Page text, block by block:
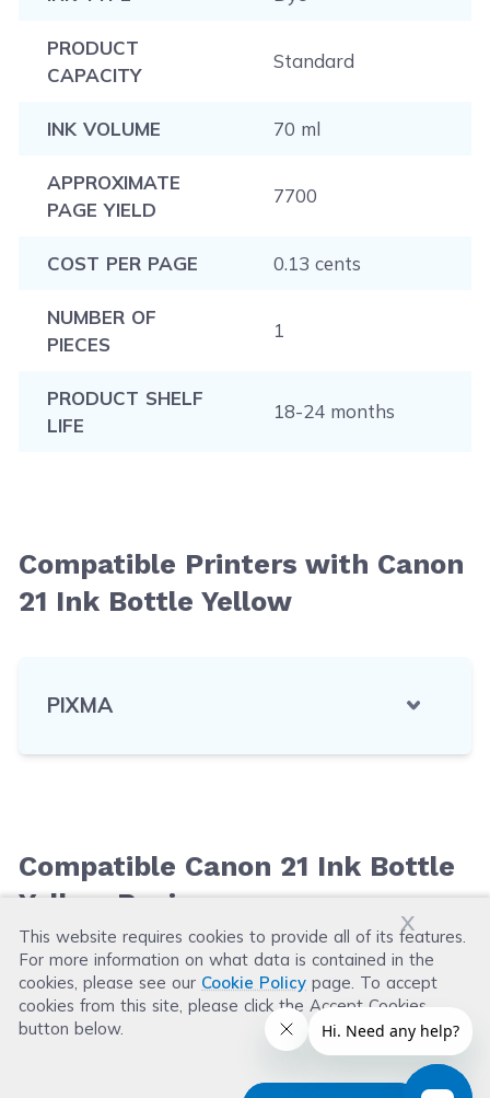
x
This website requires cookies to provide all of its features.
For more information on what data is contained in the
cookies, please see our Cookie Policy page. To accept
cookies from this site, please click the Accept Cookies
button below.
PRODUCT
CAPACITY
Standard
INK VOLUME 70 ml
APPROXIMATE
PAGE YIELD
7700
COST PER PAGE 0.13 cents
NUMBER OF
PIECES
1
PRODUCT SHELF
LIFE
18-24 months
Compatible Printers with Canon
21 Ink Bottle Yellow
PIXMA
Compatible Canon 21 Ink Bottle
Yellow Reviews
Leave a Review